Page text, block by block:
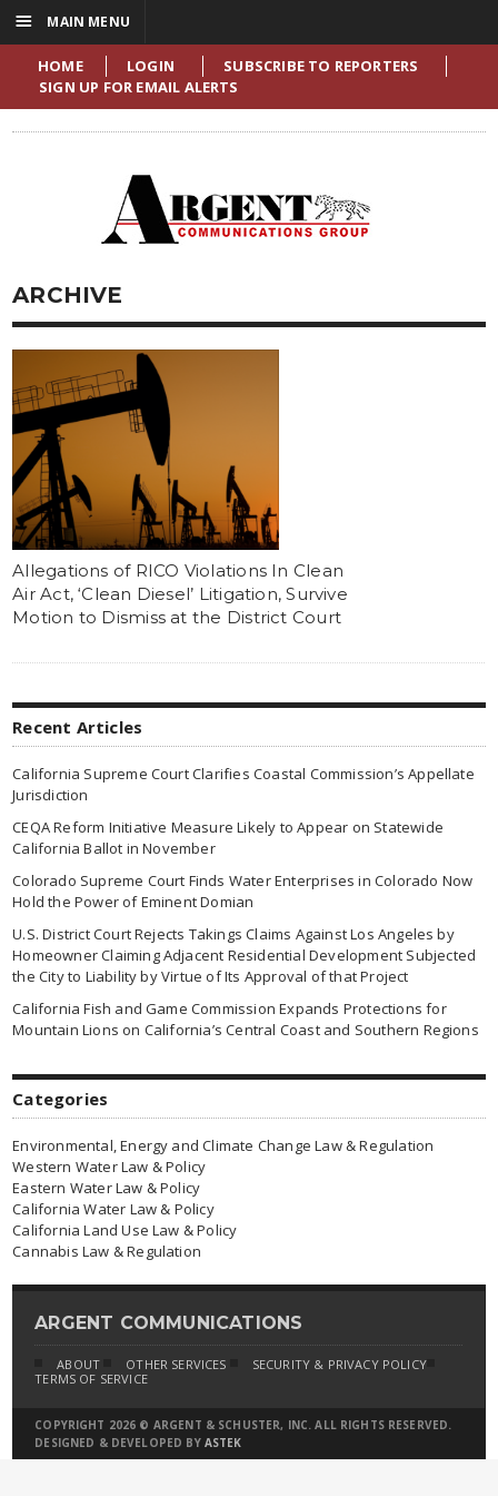
HOME LOGIN
SUBSCRIBE TO REPORTERS
SIGN UP FOR EMAIL ALERTS
ARCHIVE
Allegations of RICO Violations In Clean
Air Act, ‘Clean Diesel’ Litigation, Survive
Motion to Dismiss at the District Court
Recent Articles
California Supreme Court Clarifies Coastal Commission’s Appellate
Jurisdiction
CEQA Reform Initiative Measure Likely to Appear on Statewide
California Ballot in November
Colorado Supreme Court Finds Water Enterprises in Colorado Now
Hold the Power of Eminent Domian
U.S. District Court Rejects Takings Claims Against Los Angeles by
Homeowner Claiming Adjacent Residential Development Subjected
the City to Liability by Virtue of Its Approval of that Project
California Fish and Game Commission Expands Protections for
Mountain Lions on California’s Central Coast and Southern Regions
Categories
Environmental, Energy and Climate Change Law & Regulation
Western Water Law & Policy
Eastern Water Law & Policy
California Water Law & Policy
California Land Use Law & Policy
Cannabis Law & Regulation
ARGENT COMMUNICATIONS
ABOUT OTHER SERVICES
SECURITY & PRIVACY POLICY
TERMS OF SERVICE
COPYRIGHT 2026 © ARGENT & SCHUSTER, INC. ALL RIGHTS RESERVED.
DESIGNED & DEVELOPED BY ASTEK
☰ MAIN MENU